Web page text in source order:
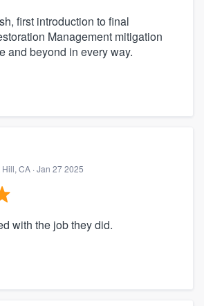
first introduction to final
Management mitigation
and beyond in every way.
CA · Jan 27 2025
with the job they did.